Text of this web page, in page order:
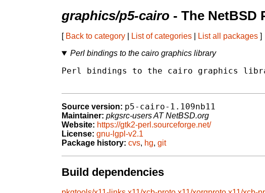
graphics/p5-cairo - The NetBSD
[ Back to category List of categories List all packages ]
Perl bindings to the cairo graphics library
Perl bindings to the cairo graphics
Source version: p5-cairo-1.109nb11
Maintainer: pkgsrc-users AT NetBSD.org
Website: https://gtk2-perl.sourceforge.net/
License: gnu-lgpl-v2.1
Package history: cvs, hg, git
Build dependencies